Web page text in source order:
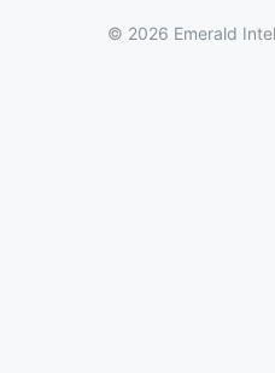
© 2026 Emerald